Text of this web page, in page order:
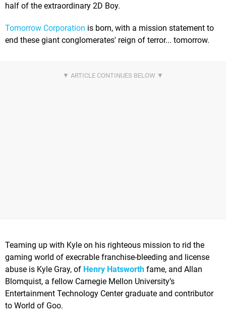
half of the extraordinary 2D Boy.
Tomorrow Corporation is born, with a mission statement to
end these giant conglomerates' reign of terror... tomorrow.
Teaming up with Kyle on his righteous mission to rid the
gaming world of execrable franchise-bleeding and license
abuse is Kyle Gray, of Henry Hatsworth fame, and Allan
Blomquist, a fellow Carnegie Mellon University’s
Entertainment Technology Center graduate and contributor
to World of Goo.